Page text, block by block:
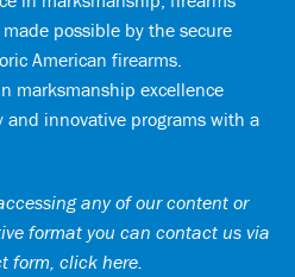
possible by the secure
American firearms.
marksmanship excellence
innovative programs with a
any of our content or
format you can contact us via
form, click here.